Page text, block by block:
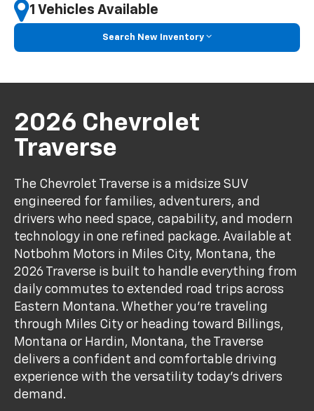
1 Vehicles Available
Search New Inventory
2026 Chevrolet
Traverse
The Chevrolet Traverse is a midsize SUV
engineered for families, adventurers, and
drivers who need space, capability, and modern
technology in one refined package. Available at
Notbohm Motors in Miles City, Montana, the
2026 Traverse is built to handle everything from
daily commutes to extended road trips across
Eastern Montana. Whether you're traveling
through Miles City or heading toward Billings,
Montana or Hardin, Montana, the Traverse
delivers a confident and comfortable driving
experience with the versatility today’s drivers
demand.